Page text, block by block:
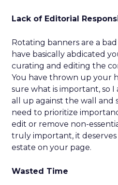
Lack of Editorial
Rotating banners are a
have basically abdicated
curating and editing the
You have thrown up your
sure what is important, so
all up against the wall and
need to prioritize
edit or remove non-
truly important, it
estate on your page.
Wasted Time